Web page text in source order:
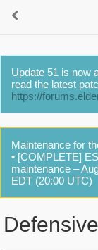
Update 51 is now
read the latest
https://
Maintenance for
• [COMPLETE]
maintenance –
EDT (20:00 UTC)